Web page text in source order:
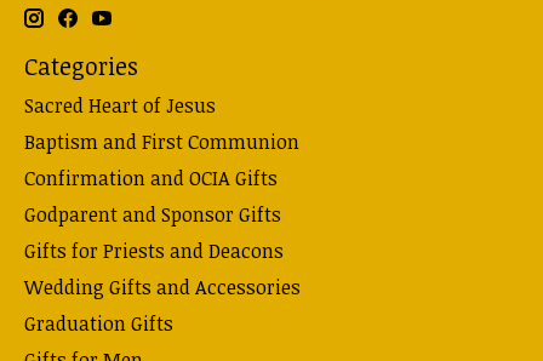
Categories
Sacred Heart of Jesus
Baptism and First Communion
Confirmation and OCIA Gifts
Godparent and Sponsor Gifts
Gifts for Priests and Deacons
Wedding Gifts and Accessories
Graduation Gifts